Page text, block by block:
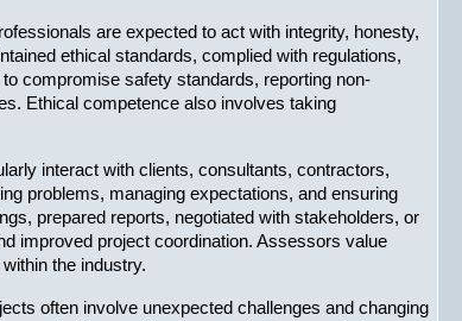
are expected to act with integrity, honesty,
ethical standards, complied with regulations,
compromise safety standards, reporting non-
Ethical competence also involves taking
interact with clients, consultants, contractors,
problems, managing expectations, and ensuring
prepared reports, negotiated with stakeholders, or
improved project coordination. Assessors value
the industry.
often involve unexpected challenges and changing